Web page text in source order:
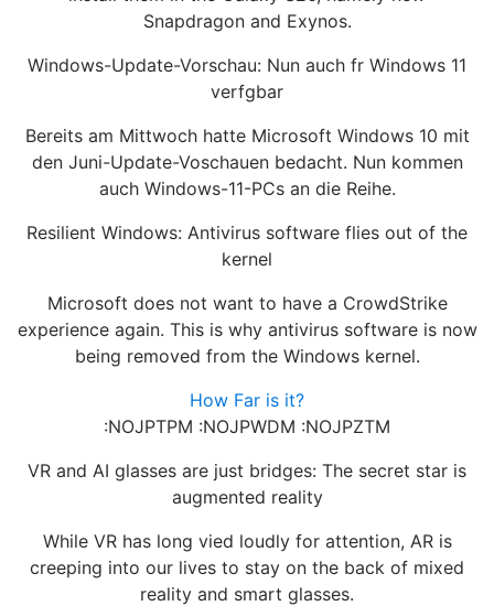
Snapdragon and Exynos.
Windows-Update-Vorschau: Nun auch fr Windows 11
verfgbar
Bereits am Mittwoch hatte Microsoft Windows 10 mit
den Juni-Update-Voschauen bedacht. Nun kommen
auch Windows-11-PCs an die Reihe.
Resilient Windows: Antivirus software flies out of the
kernel
Microsoft does not want to have a CrowdStrike
experience again. This is why antivirus software is now
being removed from the Windows kernel.
How Far is it?
:NOJPTPM :NOJPWDM :NOJPZTM
VR and AI glasses are just bridges: The secret star is
augmented reality
While VR has long vied loudly for attention, AR is
creeping into our lives to stay on the back of mixed
reality and smart glasses.